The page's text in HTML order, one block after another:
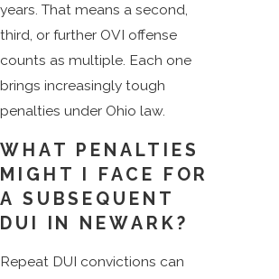
years. That means a second,
third, or further OVI offense
counts as multiple. Each one
brings increasingly tough
penalties under Ohio law.
WHAT PENALTIES
MIGHT I FACE FOR
A SUBSEQUENT
DUI IN NEWARK?
Repeat DUI convictions can